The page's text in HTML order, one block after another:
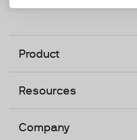
Product
Resources
Company